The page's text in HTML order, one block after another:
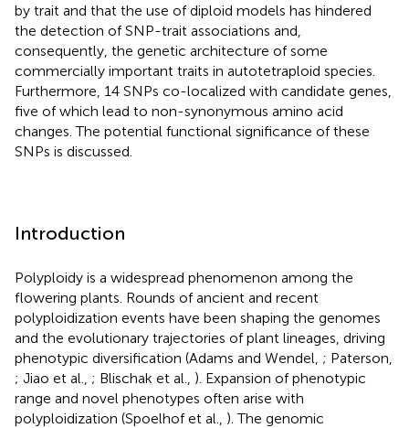
by trait and that the use of diploid models has hindered
the detection of SNP-trait associations and,
consequently, the genetic architecture of some
commercially important traits in autotetraploid species.
Furthermore, 14 SNPs co-localized with candidate genes,
five of which lead to non-synonymous amino acid
changes. The potential functional significance of these
SNPs is discussed.
Introduction
Polyploidy is a widespread phenomenon among the
flowering plants. Rounds of ancient and recent
polyploidization events have been shaping the genomes
and the evolutionary trajectories of plant lineages, driving
phenotypic diversification (Adams and Wendel, ; Paterson,
; Jiao et al., ; Blischak et al., ). Expansion of phenotypic
range and novel phenotypes often arise with
polyploidization (Spoelhof et al., ). The genomic